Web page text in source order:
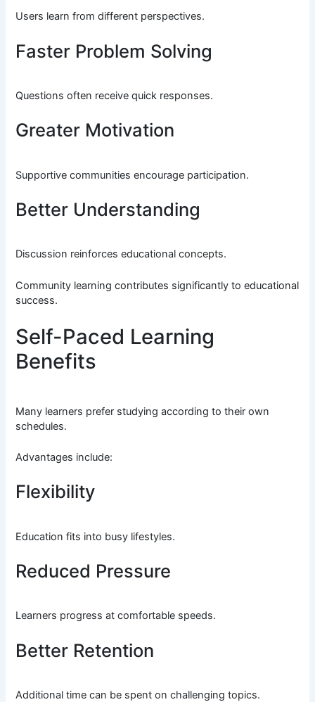
Users learn from different perspectives.
Faster Problem Solving
Questions often receive quick responses.
Greater Motivation
Supportive communities encourage participation.
Better Understanding
Discussion reinforces educational concepts.
Community learning contributes significantly to educational
success.
Self-Paced Learning
Benefits
Many learners prefer studying according to their own
schedules.
Advantages include:
Flexibility
Education fits into busy lifestyles.
Reduced Pressure
Learners progress at comfortable speeds.
Better Retention
Additional time can be spent on challenging topics.